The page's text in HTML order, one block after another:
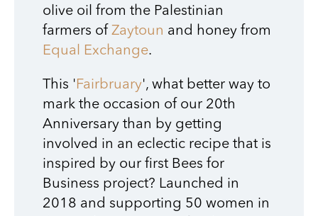
olive oil from the Palestinian
farmers of Zaytoun and honey from
Equal Exchange.
This 'Fairbruary', what better way to
mark the occasion of our 20th
Anniversary than by getting
involved in an eclectic recipe that is
inspired by our first Bees for
Business project? Launched in
2018 and supporting 50 women in